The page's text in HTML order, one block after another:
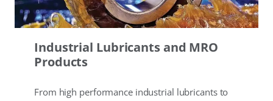
Industrial Lubricants and MRO
Products
From high performance industrial lubricants to